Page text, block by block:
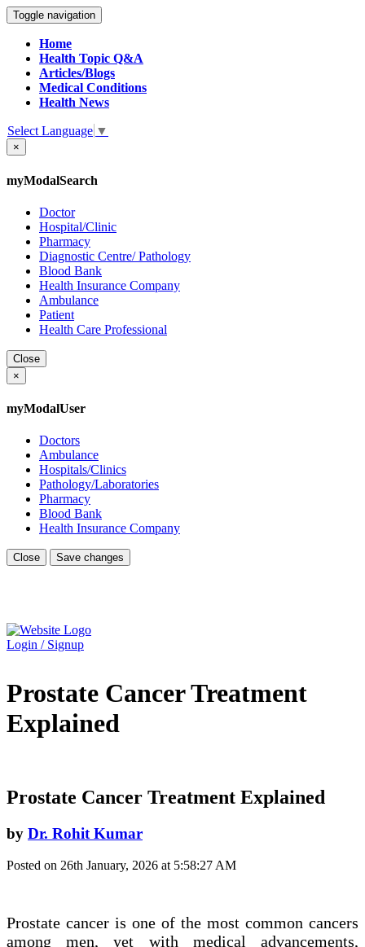
Toggle navigation
Home
Health Topic Q&A
Articles/Blogs
Medical Conditions
Health News
Select Language ▼
×
myModalSearch
Doctor
Hospital/Clinic
Pharmacy
Diagnostic Centre/ Pathology
Blood Bank
Health Insurance Company
Ambulance
Patient
Health Care Professional
Close
×
myModalUser
Doctors
Ambulance
Hospitals/Clinics
Pathology/Laboratories
Pharmacy
Blood Bank
Health Insurance Company
Close Save changes
Login / Signup
Prostate Cancer Treatment
Explained
Prostate Cancer Treatment Explained
by Dr. Rohit Kumar
Posted on 26th January, 2026 at 5:58:27 AM
Prostate cancer is one of the most common cancers
among men, yet with medical advancements,